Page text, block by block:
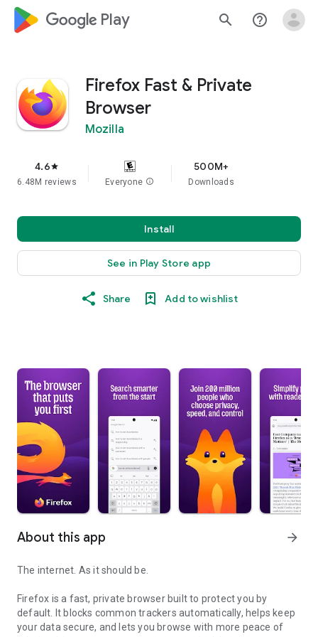
google_logo Play search help_outline
Firefox Fast & Private
Browser
Mozilla
4.6star
6.48M reviews Everyone info
500M+
Downloads
Install
See in Play Store app
Share Add to wishlist
About this app arrow_forward
The internet. As it should be.
Firefox is a fast, private browser built to protect you by
default. It blocks common trackers automatically, helps keep
your data secure, and lets you browse with more peace of